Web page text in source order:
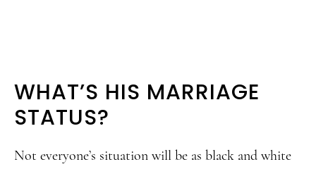
WHAT’S HIS MARRIAGE
STATUS?
Not everyone’s situation will be as black and white